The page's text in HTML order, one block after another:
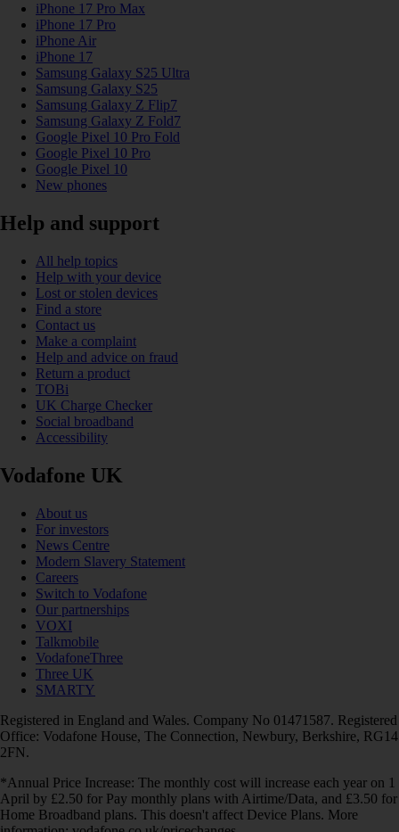
iPhone 17 Pro Max
iPhone 17 Pro
iPhone Air
iPhone 17
Samsung Galaxy S25 Ultra
Samsung Galaxy S25
Samsung Galaxy Z Flip7
Samsung Galaxy Z Fold7
Google Pixel 10 Pro Fold
Google Pixel 10 Pro
Google Pixel 10
New phones
Help and support
All help topics
Help with your device
Lost or stolen devices
Find a store
Contact us
Make a complaint
Help and advice on fraud
Return a product
TOBi
UK Charge Checker
Social broadband
Accessibility
Vodafone UK
About us
For investors
News Centre
Modern Slavery Statement
Careers
Switch to Vodafone
Our partnerships
VOXI
Talkmobile
VodafoneThree
Three UK
SMARTY
Registered in England and Wales. Company No 01471587. Registered
Office: Vodafone House, The Connection, Newbury, Berkshire, RG14
2FN.
*Annual Price Increase: The monthly cost will increase each year on 1
April by £2.50 for Pay monthly plans with Airtime/Data, and £3.50 for
Home Broadband plans. This doesn't affect Device Plans. More